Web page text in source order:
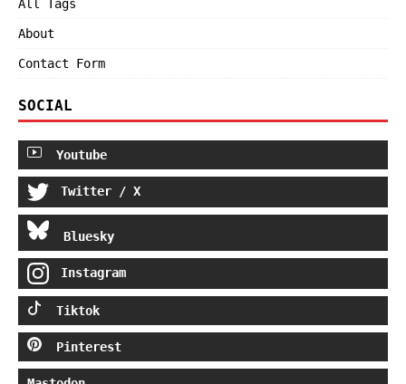
All Tags
About
Contact Form
SOCIAL
Youtube
Twitter / X
Bluesky
Instagram
Tiktok
Pinterest